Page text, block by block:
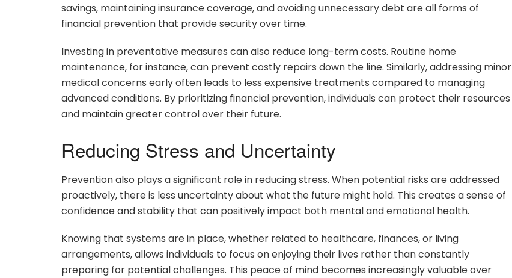
savings, maintaining insurance coverage, and avoiding unnecessary debt are all forms of
financial prevention that provide security over time.
Investing in preventative measures can also reduce long-term costs. Routine home
maintenance, for instance, can prevent costly repairs down the line. Similarly, addressing minor
medical concerns early often leads to less expensive treatments compared to managing
advanced conditions. By prioritizing financial prevention, individuals can protect their resources
and maintain greater control over their future.
Reducing Stress and Uncertainty
Prevention also plays a significant role in reducing stress. When potential risks are addressed
proactively, there is less uncertainty about what the future might hold. This creates a sense of
confidence and stability that can positively impact both mental and emotional health.
Knowing that systems are in place, whether related to healthcare, finances, or living
arrangements, allows individuals to focus on enjoying their lives rather than constantly
preparing for potential challenges. This peace of mind becomes increasingly valuable over